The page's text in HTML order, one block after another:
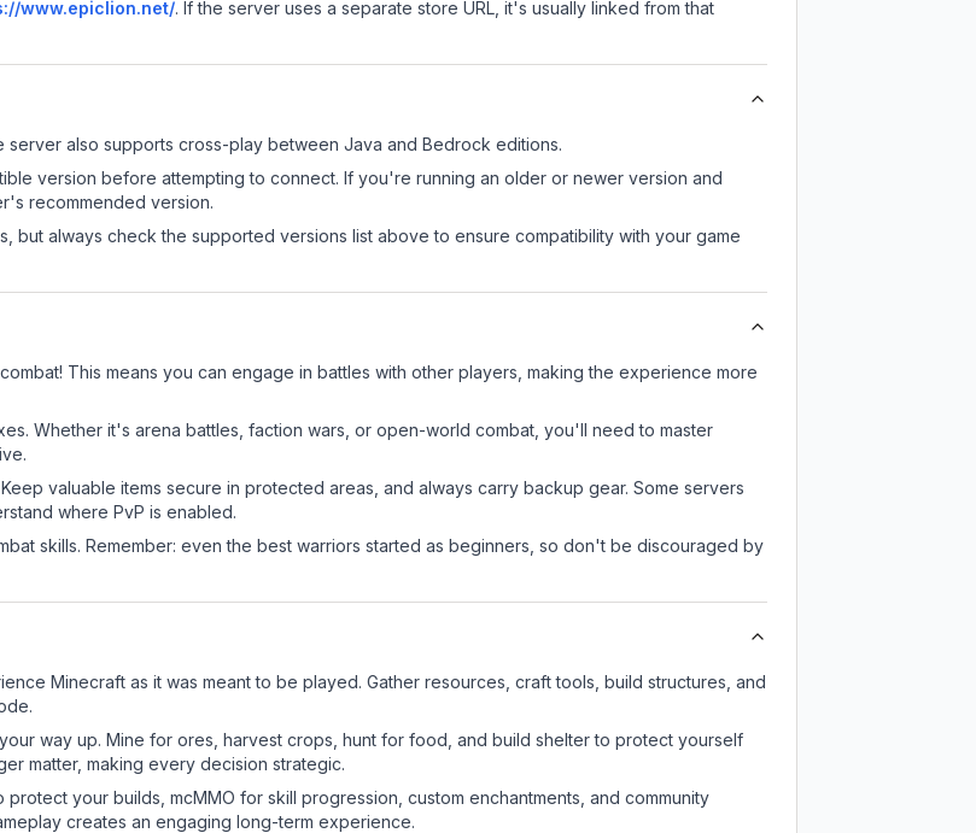
www.epiclion.net/. If the server uses a separate store URL, it's usually linked from that
server also supports cross-play between Java and Bedrock editions.
version before attempting to connect. If you're running an older or newer version and
recommended version.
but always check the supported versions list above to ensure compatibility with your game
This means you can engage in battles with other players, making the experience more
Whether it's arena battles, faction wars, or open-world combat, you'll need to master
valuable items secure in protected areas, and always carry backup gear. Some servers
where PvP is enabled.
skills. Remember: even the best warriors started as beginners, so don't be discouraged by
Minecraft as it was meant to be played. Gather resources, craft tools, build structures, and
way up. Mine for ores, harvest crops, hunt for food, and build shelter to protect yourself
matter, making every decision strategic.
your builds, mcMMO for skill progression, custom enchantments, and community
creates an engaging long-term experience.